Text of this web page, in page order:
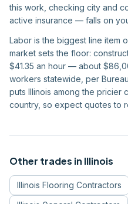
this work, checking city and
active insurance — falls on
Labor is the biggest line item
market sets the floor:
$41.35 an hour — about
workers statewide, per
puts Illinois among the pricier
country, so expect quotes to
Other trades in Illinois
Illinois Flooring Contractors